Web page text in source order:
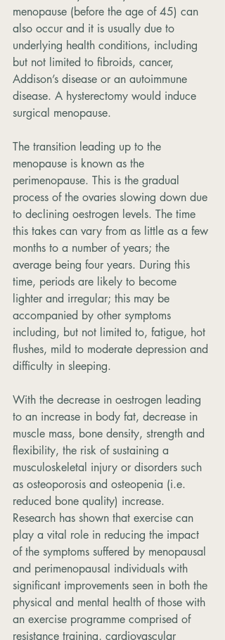
menopause (before the age of 45) can
also occur and it is usually due to
underlying health conditions, including
but not limited to fibroids, cancer,
Addison’s disease or an autoimmune
disease. A hysterectomy would induce
surgical menopause.
The transition leading up to the
menopause is known as the
perimenopause. This is the gradual
process of the ovaries slowing down due
to declining oestrogen levels. The time
this takes can vary from as little as a few
months to a number of years; the
average being four years. During this
time, periods are likely to become
lighter and irregular; this may be
accompanied by other symptoms
including, but not limited to, fatigue, hot
flushes, mild to moderate depression and
difficulty in sleeping.
With the decrease in oestrogen leading
to an increase in body fat, decrease in
muscle mass, bone density, strength and
flexibility, the risk of sustaining a
musculoskeletal injury or disorders such
as osteoporosis and osteopenia (i.e.
reduced bone quality) increase.
Research has shown that exercise can
play a vital role in reducing the impact
of the symptoms suffered by menopausal
and perimenopausal individuals with
significant improvements seen in both the
physical and mental health of those with
an exercise programme comprised of
resistance training, cardiovascular